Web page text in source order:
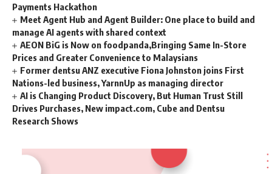
Payments Hackathon
Meet Agent Hub and Agent Builder: One place to build and
manage AI agents with shared context
AEON BiG is Now on foodpanda,Bringing Same In-Store
Prices and Greater Convenience to Malaysians
Former dentsu ANZ executive Fiona Johnston joins First
Nations-led business, YarnnUp as managing director
AI is Changing Product Discovery, But Human Trust Still
Drives Purchases, New impact.com, Cube and Dentsu
Research Shows